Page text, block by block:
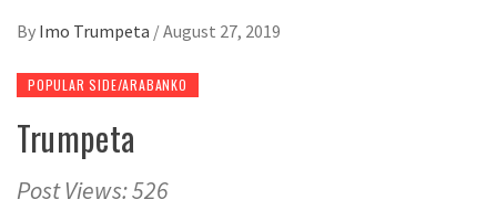
By Imo Trumpeta /August 27, 2019
POPULAR SIDE/ARABANKO
Trumpeta
Post Views: 526